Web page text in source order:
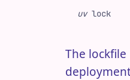
uv lock
The